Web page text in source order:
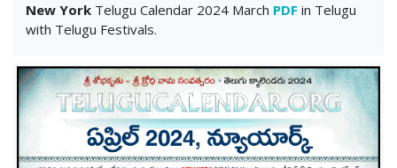
New York Telugu Calendar 2024 March PDF in Telugu
with Telugu Festivals.